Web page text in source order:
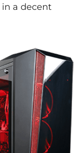
a decent